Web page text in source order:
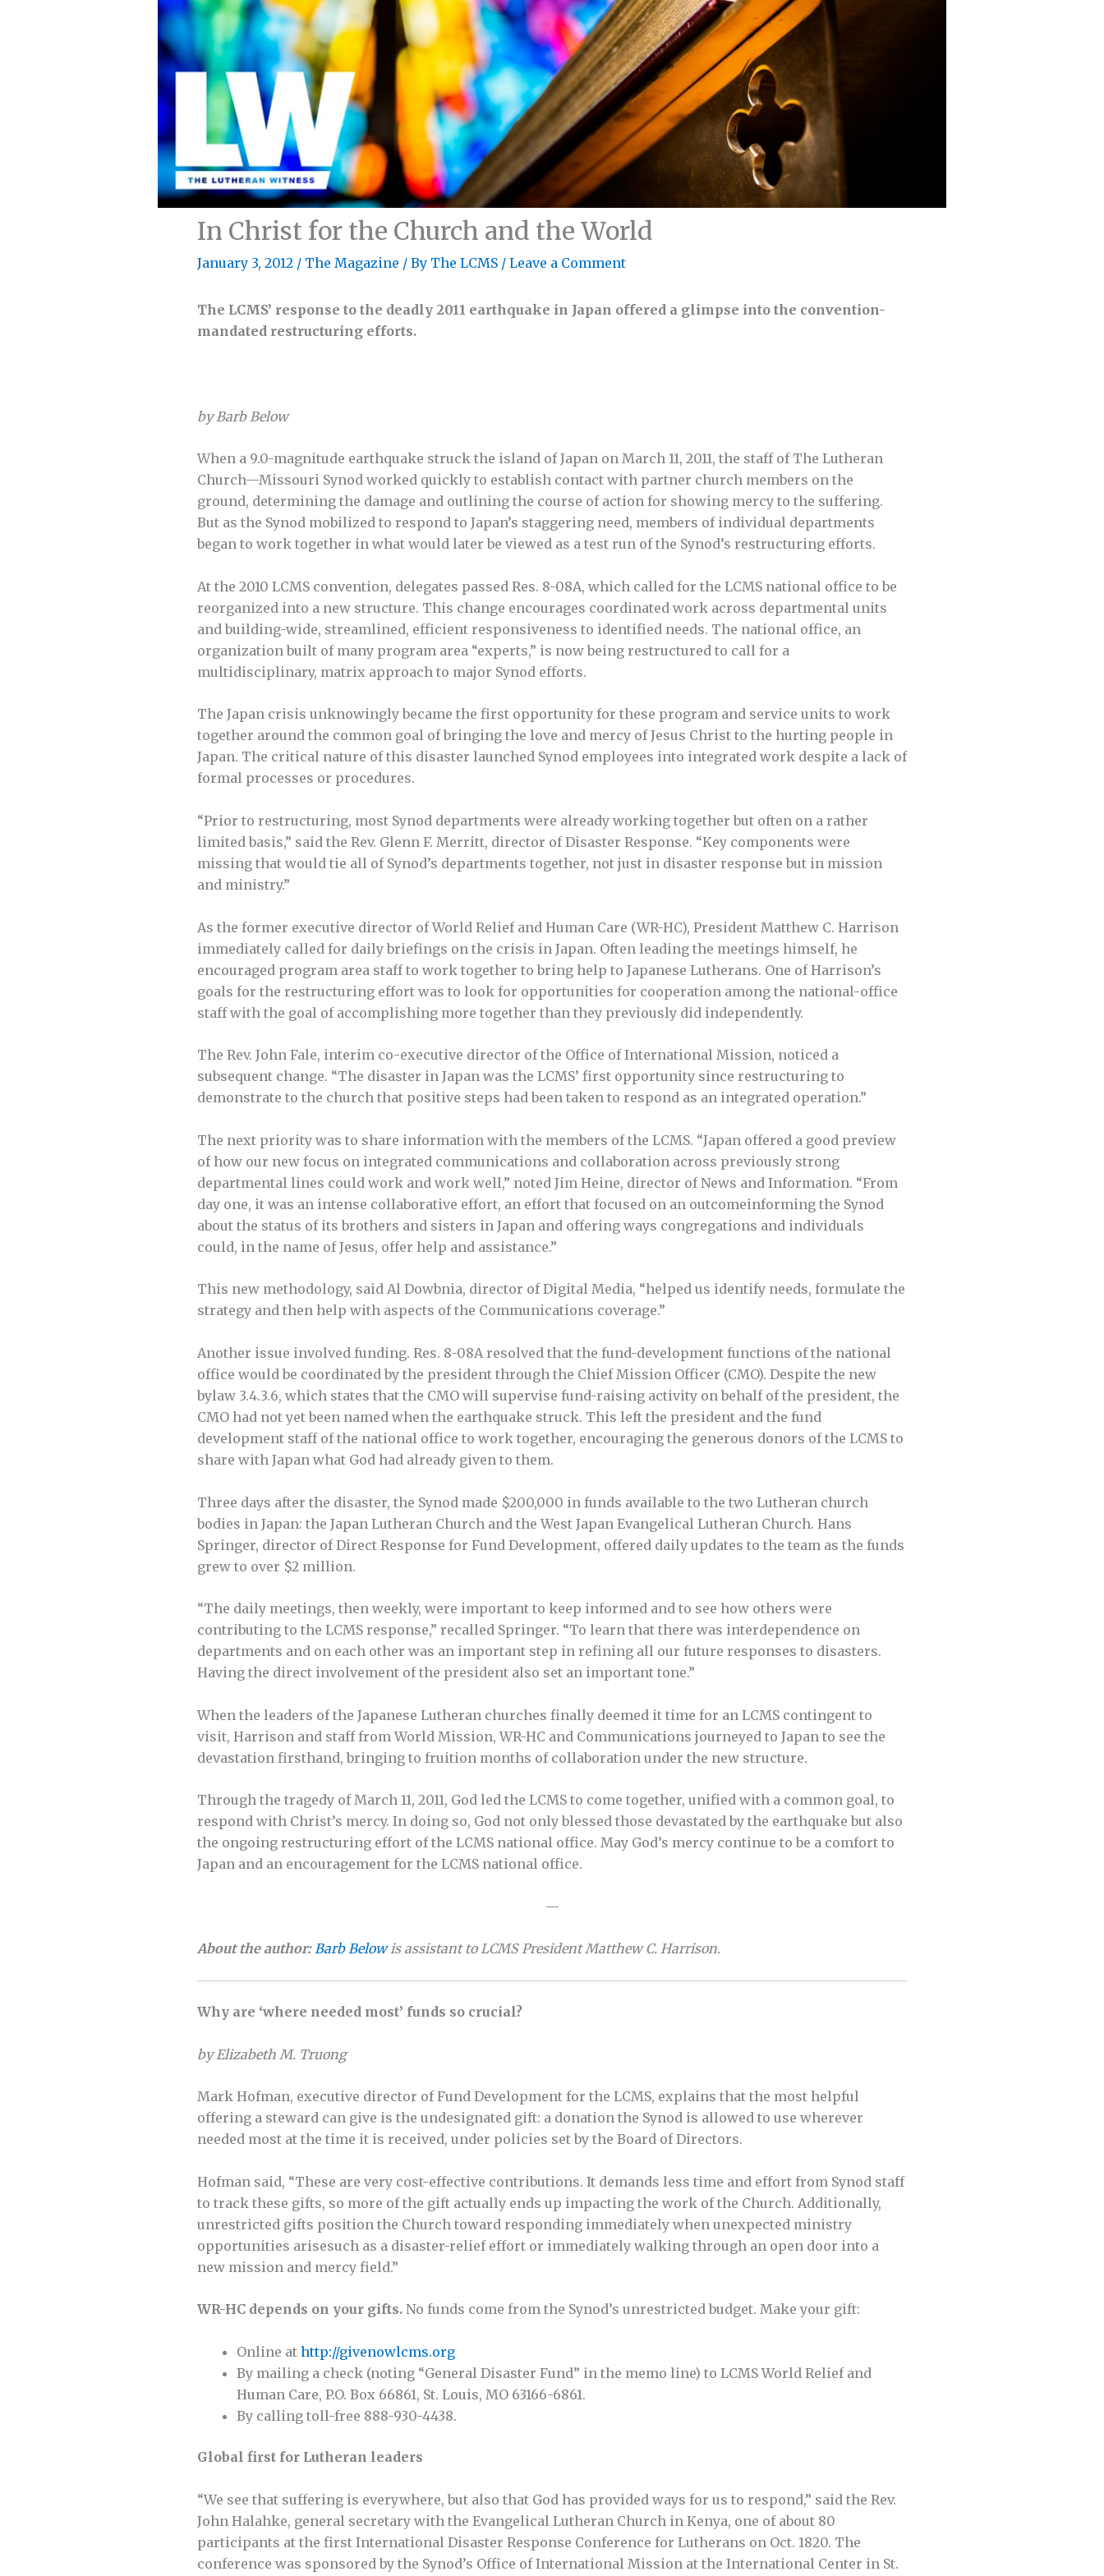
In Christ for the Church and the World
January 3, 2012 / The Magazine / By The LCMS / Leave a Comment
The LCMS’ response to the deadly 2011 earthquake in Japan offered a glimpse into the convention-
mandated restructuring efforts.
by Barb Below
When a 9.0-magnitude earthquake struck the island of Japan on March 11, 2011, the staff of The Lutheran
Church—Missouri Synod worked quickly to establish contact with partner church members on the
ground, determining the damage and outlining the course of action for showing mercy to the suffering.
But as the Synod mobilized to respond to Japan’s staggering need, members of individual departments
began to work together in what would later be viewed as a test run of the Synod’s restructuring efforts.
At the 2010 LCMS convention, delegates passed Res. 8-08A, which called for the LCMS national office to be
reorganized into a new structure. This change encourages coordinated work across departmental units
and building-wide, streamlined, efficient responsiveness to identified needs. The national office, an
organization built of many program area “experts,” is now being restructured to call for a
multidisciplinary, matrix approach to major Synod efforts.
The Japan crisis unknowingly became the first opportunity for these program and service units to work
together around the common goal of bringing the love and mercy of Jesus Christ to the hurting people in
Japan. The critical nature of this disaster launched Synod employees into integrated work despite a lack of
formal processes or procedures.
“Prior to restructuring, most Synod departments were already working together but often on a rather
limited basis,” said the Rev. Glenn F. Merritt, director of Disaster Response. “Key components were
missing that would tie all of Synod’s departments together, not just in disaster response but in mission
and ministry.”
As the former executive director of World Relief and Human Care (WR-HC), President Matthew C. Harrison
immediately called for daily briefings on the crisis in Japan. Often leading the meetings himself, he
encouraged program area staff to work together to bring help to Japanese Lutherans. One of Harrison’s
goals for the restructuring effort was to look for opportunities for cooperation among the national-office
staff with the goal of accomplishing more together than they previously did independently.
The Rev. John Fale, interim co-executive director of the Office of International Mission, noticed a
subsequent change. “The disaster in Japan was the LCMS’ first opportunity since restructuring to
demonstrate to the church that positive steps had been taken to respond as an integrated operation.”
The next priority was to share information with the members of the LCMS. “Japan offered a good preview
of how our new focus on integrated communications and collaboration across previously strong
departmental lines could work and work well,” noted Jim Heine, director of News and Information. “From
day one, it was an intense collaborative effort, an effort that focused on an outcomeinforming the Synod
about the status of its brothers and sisters in Japan and offering ways congregations and individuals
could, in the name of Jesus, offer help and assistance.”
This new methodology, said Al Dowbnia, director of Digital Media, “helped us identify needs, formulate the
strategy and then help with aspects of the Communications coverage.”
Another issue involved funding. Res. 8-08A resolved that the fund-development functions of the national
office would be coordinated by the president through the Chief Mission Officer (CMO). Despite the new
bylaw 3.4.3.6, which states that the CMO will supervise fund-raising activity on behalf of the president, the
CMO had not yet been named when the earthquake struck. This left the president and the fund
development staff of the national office to work together, encouraging the generous donors of the LCMS to
share with Japan what God had already given to them.
Three days after the disaster, the Synod made $200,000 in funds available to the two Lutheran church
bodies in Japan: the Japan Lutheran Church and the West Japan Evangelical Lutheran Church. Hans
Springer, director of Direct Response for Fund Development, offered daily updates to the team as the funds
grew to over $2 million.
“The daily meetings, then weekly, were important to keep informed and to see how others were
contributing to the LCMS response,” recalled Springer. “To learn that there was interdependence on
departments and on each other was an important step in refining all our future responses to disasters.
Having the direct involvement of the president also set an important tone.”
When the leaders of the Japanese Lutheran churches finally deemed it time for an LCMS contingent to
visit, Harrison and staff from World Mission, WR-HC and Communications journeyed to Japan to see the
devastation firsthand, bringing to fruition months of collaboration under the new structure.
Through the tragedy of March 11, 2011, God led the LCMS to come together, unified with a common goal, to
respond with Christ’s mercy. In doing so, God not only blessed those devastated by the earthquake but also
the ongoing restructuring effort of the LCMS national office. May God’s mercy continue to be a comfort to
Japan and an encouragement for the LCMS national office.
—
About the author: Barb Belowis assistant to LCMS President Matthew C. Harrison.
Why are ‘where needed most’ funds so crucial?
by Elizabeth M. Truong
Mark Hofman, executive director of Fund Development for the LCMS, explains that the most helpful
offering a steward can give is the undesignated gift: a donation the Synod is allowed to use wherever
needed most at the time it is received, under policies set by the Board of Directors.
Hofman said, “These are very cost-effective contributions. It demands less time and effort from Synod staff
to track these gifts, so more of the gift actually ends up impacting the work of the Church. Additionally,
unrestricted gifts position the Church toward responding immediately when unexpected ministry
opportunities arisesuch as a disaster-relief effort or immediately walking through an open door into a
new mission and mercy field.”
WR-HC depends on your gifts. No funds come from the Synod’s unrestricted budget. Make your gift:
Online at http://givenowlcms.org
By mailing a check (noting “General Disaster Fund” in the memo line) to LCMS World Relief and
Human Care, P.O. Box 66861, St. Louis, MO 63166-6861.
By calling toll-free 888-930-4438.
Global first for Lutheran leaders
“We see that suffering is everywhere, but also that God has provided ways for us to respond,” said the Rev.
John Halahke, general secretary with the Evangelical Lutheran Church in Kenya, one of about 80
participants at the first International Disaster Response Conference for Lutherans on Oct. 1820. The
conference was sponsored by the Synod’s Office of International Mission at the International Center in St.